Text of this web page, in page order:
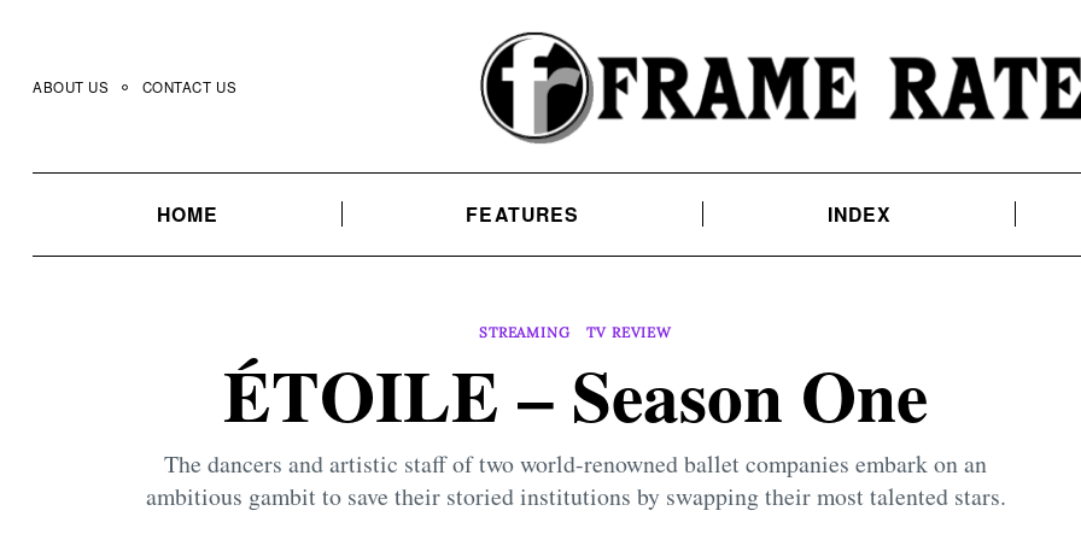
content
ABOUT US CONTACT US
HOME FEATURES INDEX
STREAMING TV REVIEW
ÉTOILE – Season One
The dancers and artistic staff of two world-renowned ballet companies embark on an
ambitious gambit to save their storied institutions by swapping their most talented stars.